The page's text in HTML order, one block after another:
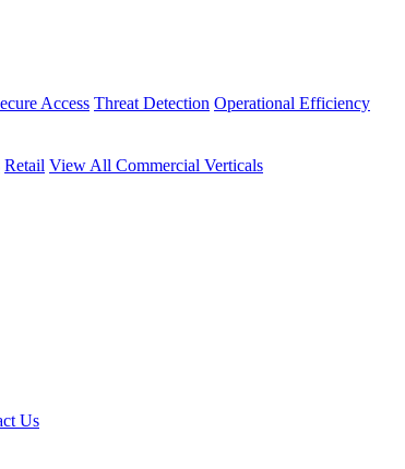
Access Threat Detection Operational Efficiency
Retail View All Commercial Verticals
Us